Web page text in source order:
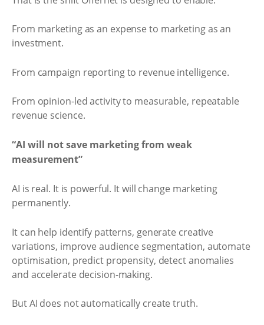
From marketing as an expense to marketing as an
investment.
From campaign reporting to revenue intelligence.
From opinion-led activity to measurable, repeatable
revenue science.
“AI will not save marketing from weak
measurement”
AI is real. It is powerful. It will change marketing
permanently.
It can help identify patterns, generate creative
variations, improve audience segmentation, automate
optimisation, predict propensity, detect anomalies
and accelerate decision-making.
But AI does not automatically create truth.